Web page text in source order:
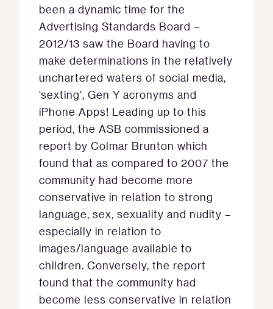
been a dynamic time for the
Advertising Standards Board –
2012/13 saw the Board having to
make determinations in the relatively
unchartered waters of social media,
‘sexting’, Gen Y acronyms and
iPhone Apps! Leading up to this
period, the ASB commissioned a
report by Colmar Brunton which
found that as compared to 2007 the
community had become more
conservative in relation to strong
language, sex, sexuality and nudity –
especially in relation to
images/language available to
children. Conversely, the report
found that the community had
become less conservative in relation